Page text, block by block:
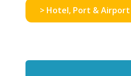
> Hotel, Port &